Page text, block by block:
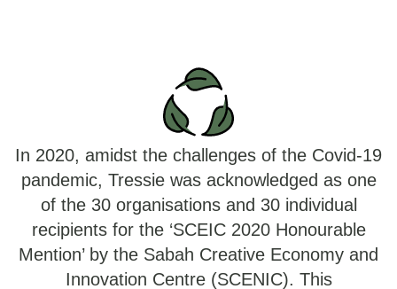
In 2020, amidst the challenges of the Covid-19
pandemic, Tressie was acknowledged as one
of the 30 organisations and 30 individual
recipients for the ‘SCEIC 2020 Honourable
Mention’ by the Sabah Creative Economy and
Innovation Centre (SCENIC). This